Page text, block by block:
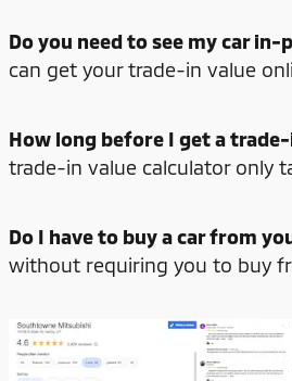
Do you need to see my car in-
can get your trade-in value
How long before I get a
trade-in value calculator only
Do I have to buy a car from
without requiring you to buy